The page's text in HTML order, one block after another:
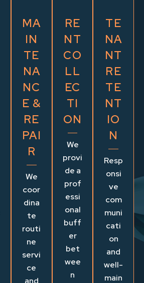
MA
IN
TE
NA
NC
E &
RE
PAI
R
We
coor
dina
te
routi
ne
servi
ce
RE
NT
CO
LL
EC
TI
ON
We
provi
de a
prof
essi
onal
buff
er
bet
wee
n
TE
NA
NT
RE
TE
NT
IO
N
Resp
onsi
ve
com
muni
cati
on
and
well-
main